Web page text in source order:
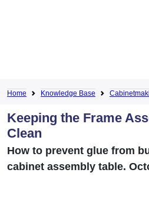
Home Knowledge Base
Keeping the Frame
Clean
How to prevent glue from
cabinet assembly table.